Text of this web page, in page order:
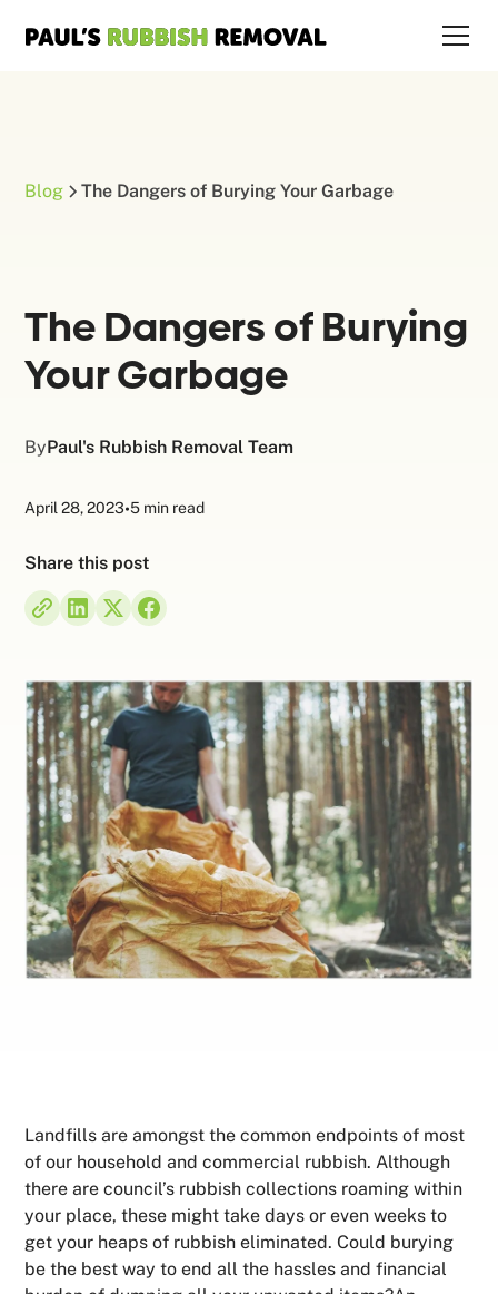
Blog The Dangers of Burying Your Garbage
The Dangers of Burying
Your Garbage
ByPaul's Rubbish Removal Team
April 28, 2023•5 min read
Share this post
Landfills are amongst the common endpoints of most
of our household and commercial rubbish. Although
there are council’s rubbish collections roaming within
your place, these might take days or even weeks to
get your heaps of rubbish eliminated. Could burying
be the best way to end all the hassles and financial